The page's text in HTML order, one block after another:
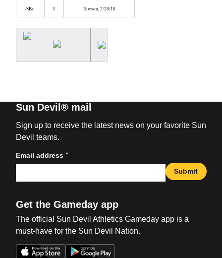
SBs 3 Towson, 2/28/10
Sun Devil® mail
Sign up to receive the latest news on your favorite Sun
Devil teams.
Email address *
Submit
Get the Gameday app
The official Sun Devil Athletics Gameday app is a
must-have for the Sun Devil Nation.